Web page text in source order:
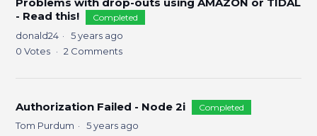
- Read this!
Completed
donald24
5 years ago
0 Votes 2 Comments
Authorization Failed - Node 2i Completed
Tom Purdum
5 years ago